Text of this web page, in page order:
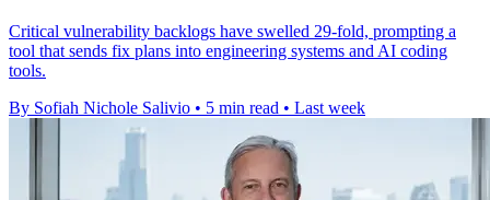
Critical vulnerability backlogs have swelled 29-fold, prompting a
tool that sends fix plans into engineering systems and AI coding
tools.
By Sofiah Nichole Salivio • 5 min read • Last week